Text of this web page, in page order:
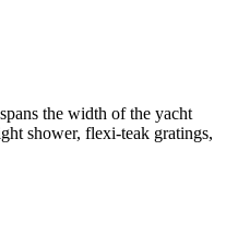
the width of the yacht
shower, flexi-teak gratings,